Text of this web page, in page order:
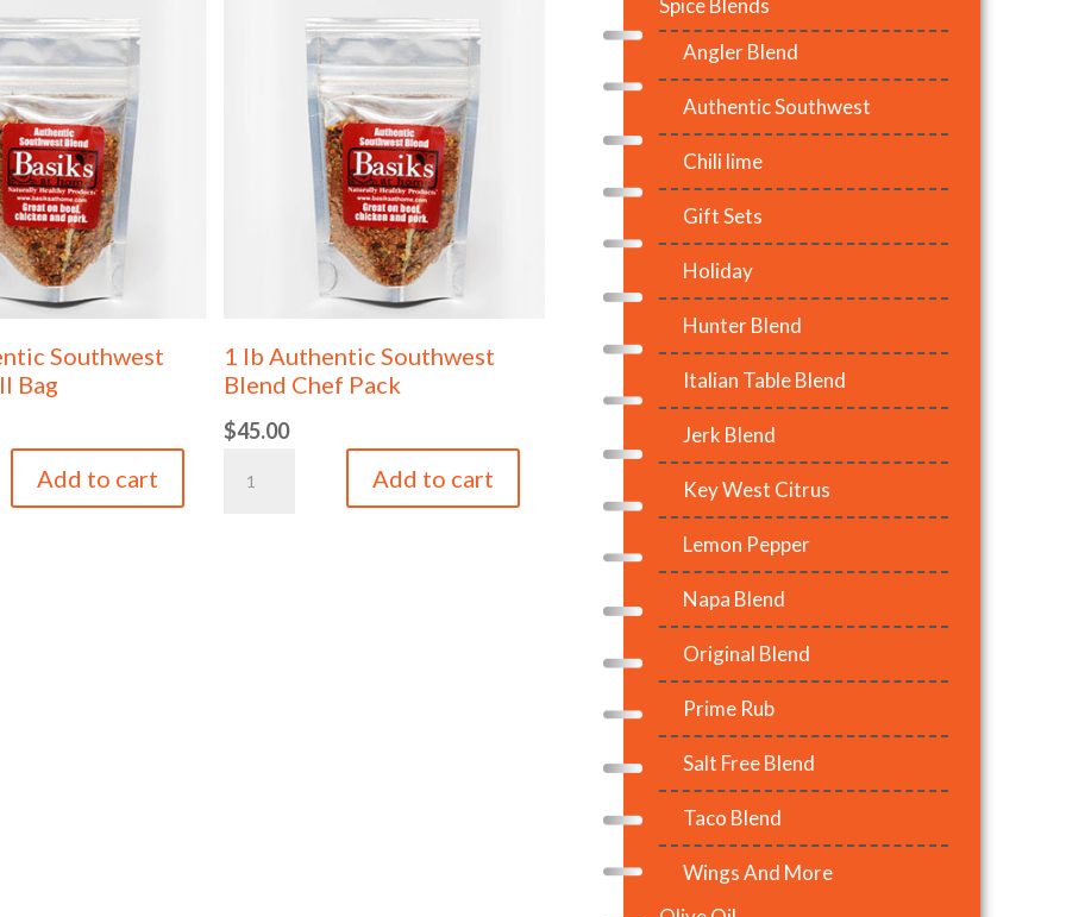
Southwest
Bag
Add to cart
1 lb Authentic Southwest
Blend Chef Pack
$45.00
Add to cart
Spice Blends
Angler Blend
Authentic Southwest
Chili lime
Gift Sets
Holiday
Hunter Blend
Italian Table Blend
Jerk Blend
Key West Citrus
Lemon Pepper
Napa Blend
Original Blend
Prime Rub
Salt Free Blend
Taco Blend
Wings And More